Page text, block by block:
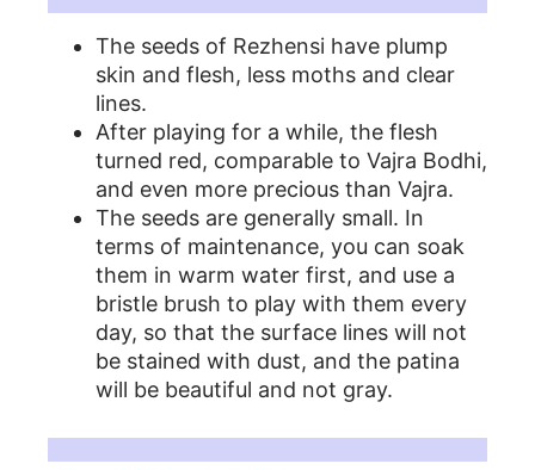
The seeds of Rezhensi have plump
skin and flesh, less moths and clear
lines.
After playing for a while, the flesh
turned red, comparable to Vajra Bodhi,
and even more precious than Vajra.
The seeds are generally small. In
terms of maintenance, you can soak
them in warm water first, and use a
bristle brush to play with them every
day, so that the surface lines will not
be stained with dust, and the patina
will be beautiful and not gray.